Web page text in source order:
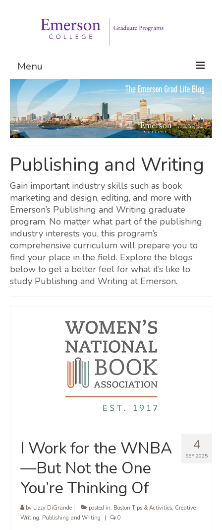
Menu
Graduate Programs
Admissions
Request Information
Publishing and Writing
Gain important industry skills such as book
marketing and design, editing, and more with
Emerson’s Publishing and Writing graduate
program. No matter what part of the publishing
industry interests you, this program’s
comprehensive curriculum will prepare you to
find your place in the field. Explore the blogs
below to get a better feel for what it’s like to
study Publishing and Writing at Emerson.
4
SEP 2025
I Work for the WNBA
—But Not the One
You’re Thinking Of
by Lizzy DiGrande posted in: Boston Tips & Activities, Creative
Writing, Publishing and Writing 0